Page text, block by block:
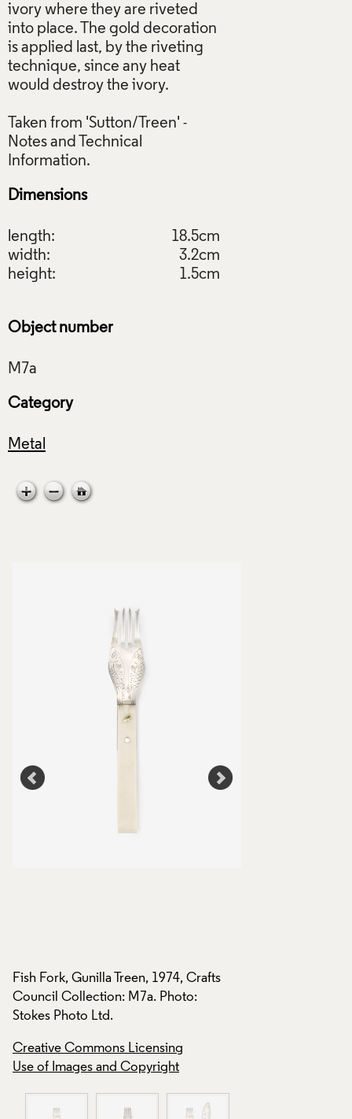
ivory where they are riveted
into place. The gold decoration
is applied last, by the riveting
technique, since any heat
would destroy the ivory.
Taken from 'Sutton/Treen' -
Notes and Technical
Dimensions
length:
18.5cm
width:
3.2cm
height:
1.5cm
Object number
Category
Metal
Fish Fork, Gunilla Treen, 1974, Crafts
Council Collection: M7a. Photo:
Stokes Photo Ltd.
Creative Commons Licensing
Use of Images and Copyright